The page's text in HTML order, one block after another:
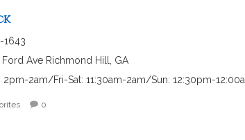
1643
Ford Ave Richmond Hill, GA
2pm-2am/Fri-Sat: 11:30am-2am/Sun: 12:30pm-
0